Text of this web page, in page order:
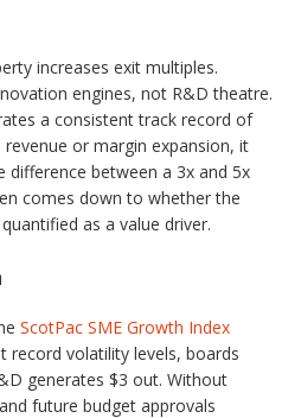
increases exit multiples.
engines, not R&D theatre.
a consistent track record of
or margin expansion, it
difference between a 3x and 5x
comes down to whether the
as a value driver.
ScotPac SME Growth Index
record volatility levels, boards
generates $3 out. Without
future budget approvals